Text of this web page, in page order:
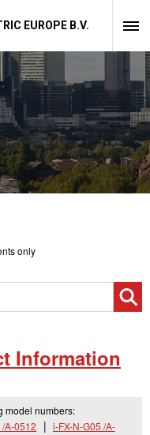
EUROPE B.V.
only
Information
model numbers:
A-0512
i-FX-N-G05 /A-